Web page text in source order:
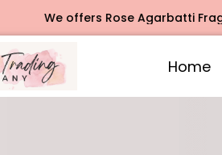
Rose Agarbatti Fragrance,
Home